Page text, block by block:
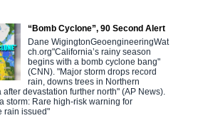
“Bomb Cyclone”, 90 Second Alert
Dane WigingtonGeoengineeringWat
ch.org"California’s rainy season
begins with a bomb cyclone bang"
(CNN). "Major storm drops record
rain, downs trees in Northern
after devastation further north" (AP News).
storm: Rare high-risk warning for
rain issued"